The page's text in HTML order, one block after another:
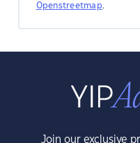
Openstreetmap.
Join our exclusive